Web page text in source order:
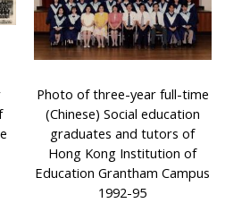
Photo of three-year full-time
(Chinese) Social education
graduates and tutors of
Hong Kong Institution of
Education Grantham Campus
1992-95